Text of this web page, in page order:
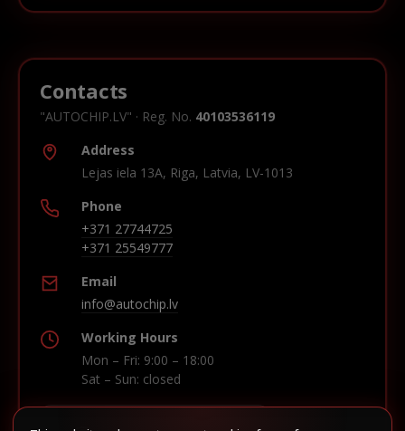
Contacts
"AUTOCHIP.LV" · Reg. No. 40103536119
Address
Lejas iela 13A, Riga, Latvia, LV-1013
Phone
+371 27744725
+371 25549777
Email
info@autochip.lv
Working Hours
Mon – Fri: 9:00 – 18:00
Sat – Sun: closed